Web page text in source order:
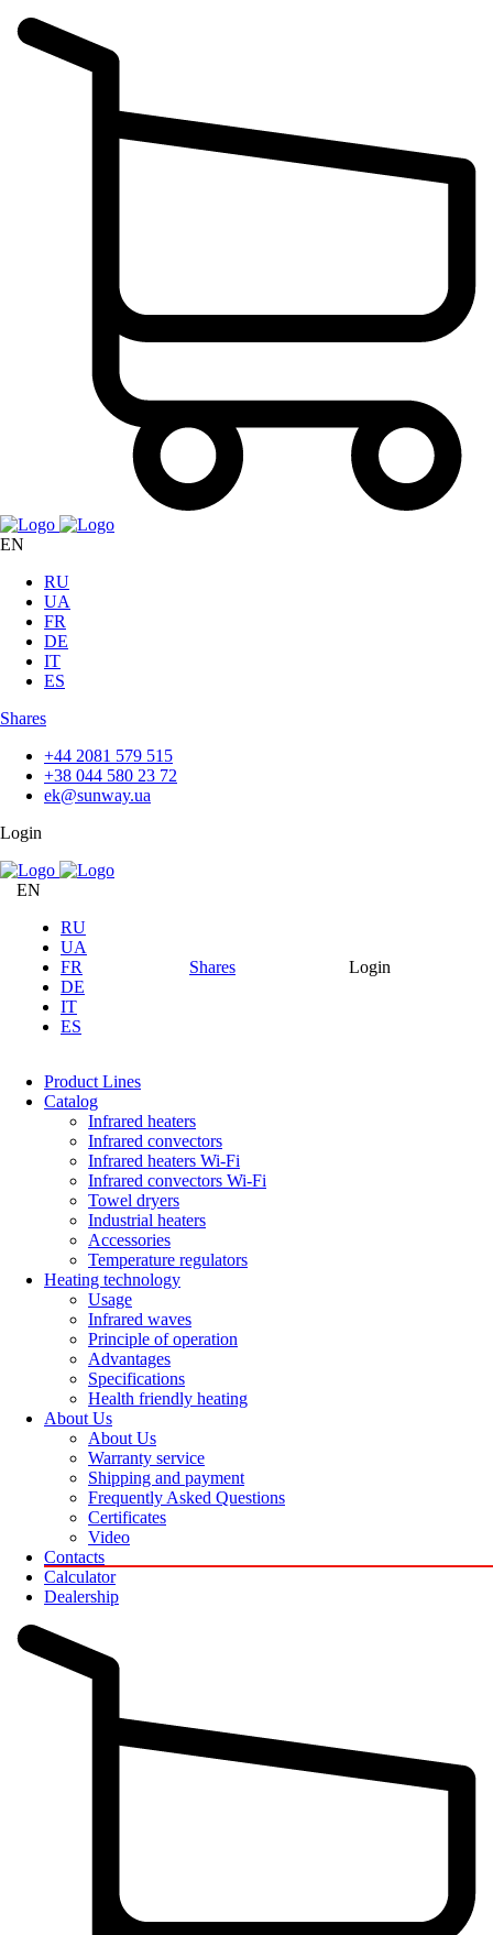
EN
RU
UA
FR
DE
IT
ES
Shares
+44 2081 579 515
+38 044 580 23 72
ek@sunway.ua
Login
EN
RU
UA
FR
DE
IT
ES
Shares Login
Product Lines
Catalog
Infrared heaters
Infrared convectors
Infrared heaters Wi-Fi
Infrared convectors Wi-Fi
Towel dryers
Industrial heaters
Accessories
Temperature regulators
Heating technology
Usage
Infrared waves
Principle of operation
Advantages
Specifications
Health friendly heating
About Us
About Us
Warranty service
Shipping and payment
Frequently Asked Questions
Certificates
Video
Contacts
Calculator
Dealership